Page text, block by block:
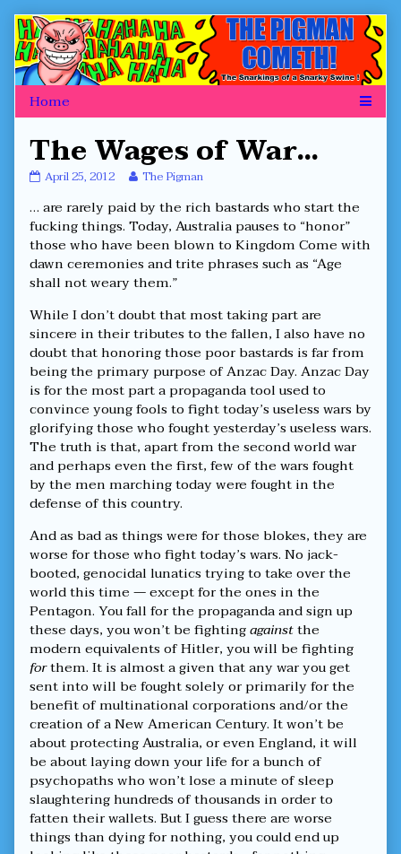
Skip
to
content
The Wages of War…
The
of
War…
published
on
April 25, 2012 Read
posts
by
the
author
of
The
of
War…,
The Pigman
… are rarely paid by the rich bastards who start the
fucking things. Today, Australia pauses to “honor”
those who have been blown to Kingdom Come with
dawn ceremonies and trite phrases such as “Age
shall not weary them.”
While I don’t doubt that most taking part are
sincere in their tributes to the fallen, I also have no
doubt that honoring those poor bastards is far from
being the primary purpose of Anzac Day. Anzac Day
is for the most part a propaganda tool used to
convince young fools to fight today’s useless wars by
glorifying those who fought yesterday’s useless wars.
The truth is that, apart from the second world war
and perhaps even the first, few of the wars fought
by the men marching today were fought in the
defense of this country.
And as bad as things were for those blokes, they are
worse for those who fight today’s wars. No jack-
booted, genocidal lunatics trying to take over the
world this time — except for the ones in the
Pentagon. You fall for the propaganda and sign up
these days, you won’t be fightingagainstthe
modern equivalents of Hitler, you will be fighting
forthem. It is almost a given that any war you get
sent into will be fought solely or primarily for the
benefit of multinational corporations and/or the
creation of a New American Century. It won’t be
about protecting Australia, or even England, it will
be about laying down your life for a bunch of
psychopaths who won’t lose a minute of sleep
slaughtering hundreds of thousands in order to
fatten their wallets. But I guess there are worse
things than dying for nothing, you could end up